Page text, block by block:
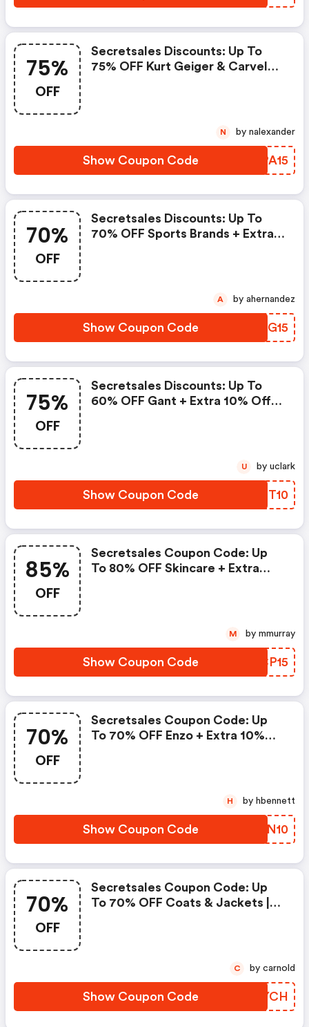
75%
OFF
Secretsales Discounts: Up To
75% OFF Kurt Geiger & Carvela +
Show Coupon Code ACPA15
N by nalexander
70%
OFF
Secretsales Discounts: Up To
70% OFF Sports Brands + Extra
Show Coupon Code BXWG15
A by ahernandez
75%
OFF
Secretsales Discounts: Up To
60% OFF Gant + Extra 10% Off,
Show Coupon Code UANT10
U by uclark
85%
OFF
Secretsales Coupon Code: Up
To 80% OFF Skincare + Extra
Show Coupon Code
OTCP15
M by mmurray
70%
OFF
Secretsales Coupon Code: Up
To 70% OFF Enzo + Extra 10%
Show Coupon Code CWXN10
H by hbennett
70%
OFF
Secretsales Coupon Code: Up
To 70% OFF Coats & Jackets |
Show Coupon Code OGBYCH
C by carnold